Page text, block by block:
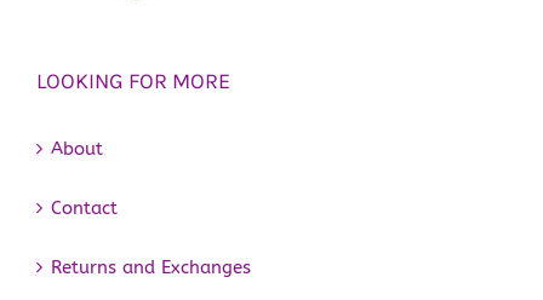
LOOKING FOR MORE
About
Contact
Returns and Exchanges